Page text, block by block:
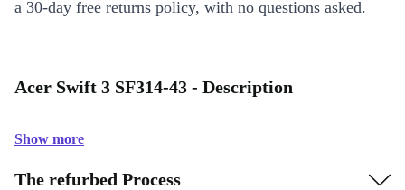
a 30-day free returns policy, with no questions asked.
Acer Swift 3 SF314-43 - Description
Show more
The refurbed Process